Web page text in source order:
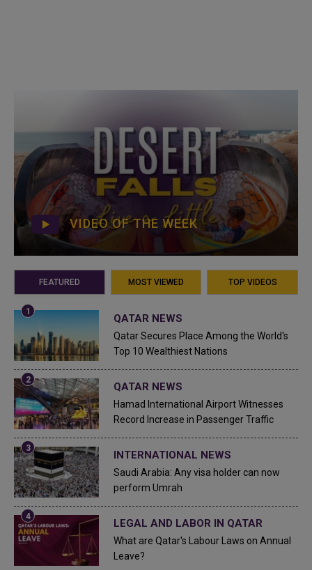
VIDEO OF THE WEEK
FEATURED MOST VIEWED TOP VIDEOS
QATAR NEWS
Qatar Secures Place Among the World's
Top 10 Wealthiest Nations
QATAR NEWS
Hamad International Airport Witnesses
Record Increase in Passenger Traffic
INTERNATIONAL NEWS
Saudi Arabia: Any visa holder can now
perform Umrah
LEGAL AND LABOR IN QATAR
What are Qatar's Labour Laws on Annual
Leave?